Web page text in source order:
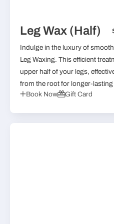
Leg Wax (Half)
Indulge in the luxury of
Leg Waxing. This efficient
upper half of your legs,
from the root for longer-
Book Now
Gift Card